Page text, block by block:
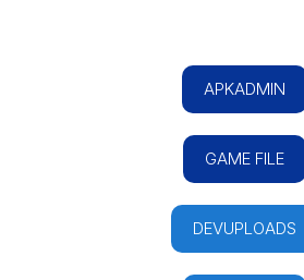
APKADMIN
GAME FILE
DEVUPLOADS